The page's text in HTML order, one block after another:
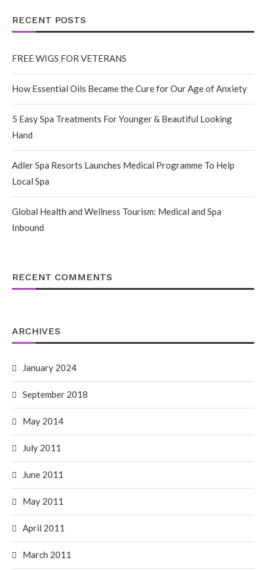
RECENT POSTS
FREE WIGS FOR VETERANS
How Essential Oils Became the Cure for Our Age of Anxiety
5 Easy Spa Treatments For Younger & Beautiful Looking
Hand
Adler Spa Resorts Launches Medical Programme To Help
Local Spa
Global Health and Wellness Tourism: Medical and Spa
Inbound
RECENT COMMENTS
ARCHIVES
January 2024
September 2018
May 2014
July 2011
June 2011
May 2011
April 2011
March 2011